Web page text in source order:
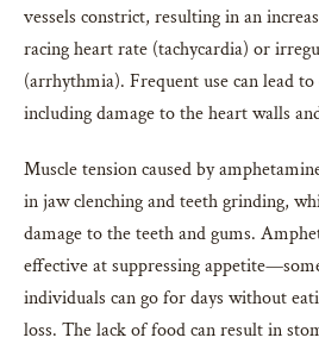
vessels constrict, resulting in an
racing heart rate (tachycardia) or
(arrhythmia). Frequent use can lead
including damage to the heart walls
Muscle tension caused by
in jaw clenching and teeth grinding,
damage to the teeth and gums.
effective at suppressing
individuals can go for days without
loss. The lack of food can result in